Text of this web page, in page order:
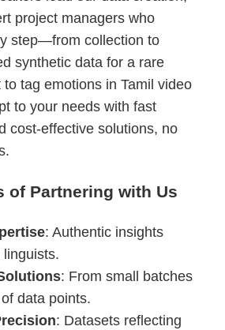
project managers who
step—from collection to
synthetic data for a rare
tag emotions in Tamil video
to your needs with fast
cost-effective solutions, no
of Partnering with Us
: Authentic insights
linguists.
: From small batches
data points.
: Datasets reflecting